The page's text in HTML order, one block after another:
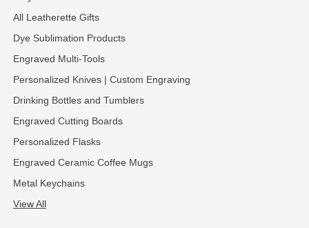
All Leatherette Gifts
Dye Sublimation Products
Engraved Multi-Tools
Personalized Knives | Custom Engraving
Drinking Bottles and Tumblers
Engraved Cutting Boards
Personalized Flasks
Engraved Ceramic Coffee Mugs
Metal Keychains
View All